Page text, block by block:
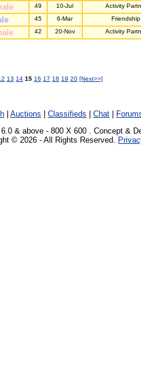
49 10-Jul
Activity
45 6-Mar
Friendship
42 20-Nov Activity
13 14 15 16 17 18 19 20 [Next>>]
Auctions Classifieds Chat
& above - 800 X 600 . Concept &
© 2026 - All Rights Reserved.